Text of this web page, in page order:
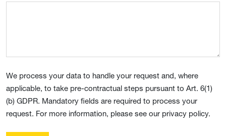
We process your data to handle your request and, where
applicable, to take pre-contractual steps pursuant to Art. 6(1)
(b) GDPR. Mandatory fields are required to process your
request. For more information, please see our privacy policy.